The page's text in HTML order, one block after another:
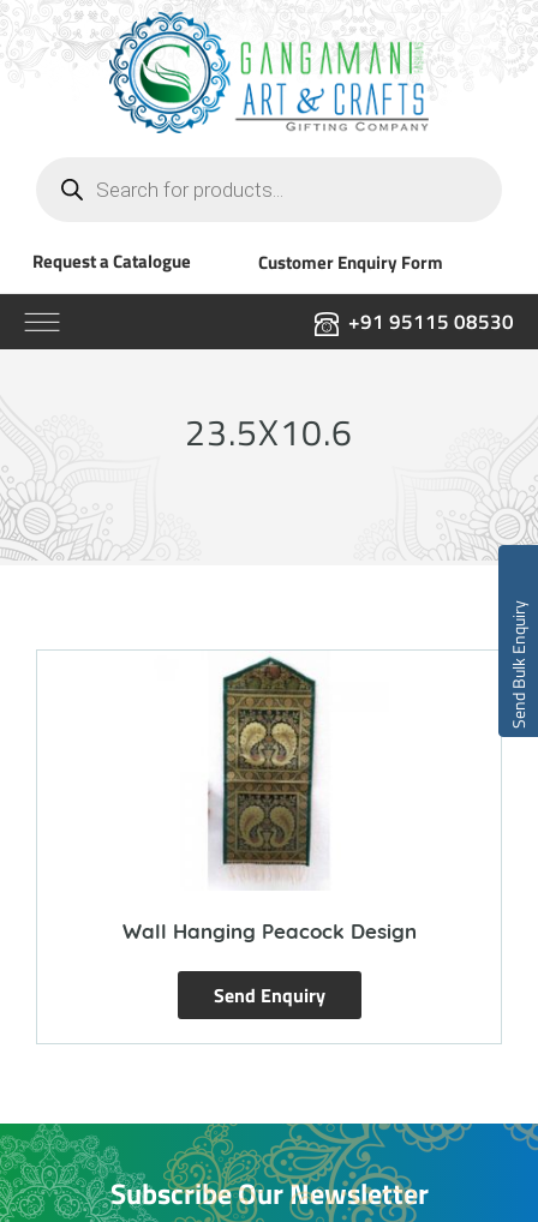
search
Request a Catalogue Customer Enquiry Form
+91 95115 08530
23.5X10.6
Wall Hanging Peacock Design
Send Enquiry
Subscribe Our Newsletter
Send Bulk Enquiry